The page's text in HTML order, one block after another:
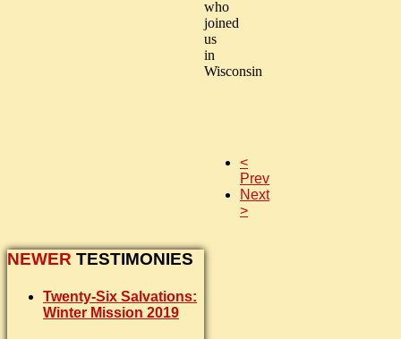
who
joined
us
in
Wisconsin
<
Prev
Next
>
NEWER TESTIMONIES
Twenty-Six Salvations:
Winter Mission 2019